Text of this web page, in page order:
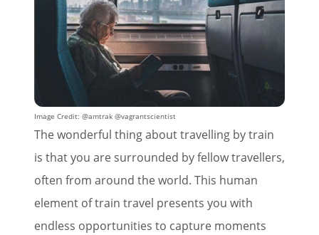
Image Credit: @amtrak @vagrantscientist
The wonderful thing about travelling by train
is that you are surrounded by fellow travellers,
often from around the world. This human
element of train travel presents you with
endless opportunities to capture moments